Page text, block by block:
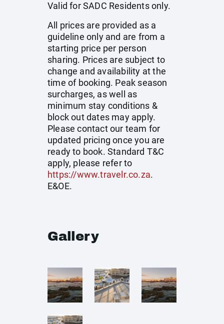
Valid for SADC Residents only.
All prices are provided as a
guideline only and are from a
starting price per person
sharing. Prices are subject to
change and availability at the
time of booking. Peak season
surcharges, as well as
minimum stay conditions &
block out dates may apply.
Please contact our team for
updated pricing once you are
ready to book. Standard T&C
apply, please refer to
https://www.travelr.co.za.
E&OE.
Gallery